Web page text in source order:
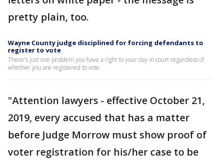
pretty plain, too.
Wayne County judge disciplined for forcing defendants to
register to vote
There's just one problem you have a right to your day in court regardless of
whether you are registered to vote
"Attention lawyers - effective October 21,
2019, every accused that has a matter
before Judge Morrow must show proof of
voter registration for his/her case to be